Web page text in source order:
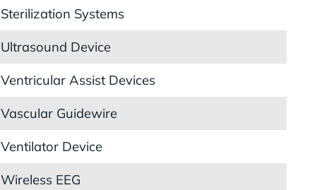
Sterilization Systems
Ultrasound Device
Ventricular Assist Devices
Vascular Guidewire
Ventilator Device
Wireless EEG